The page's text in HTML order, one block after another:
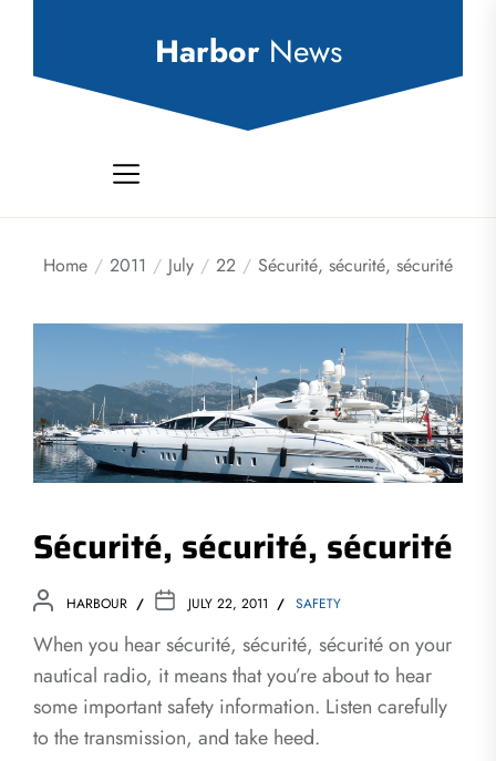
Harbor News
Home 2011 July 22 Sécurité, sécurité, sécurité
Sécurité, sécurité, sécurité
HARBOUR JULY 22, 2011 SAFETY
When you hear sécurité, sécurité, sécurité on your
nautical radio, it means that you’re about to hear
some important safety information. Listen carefully
to the transmission, and take heed.